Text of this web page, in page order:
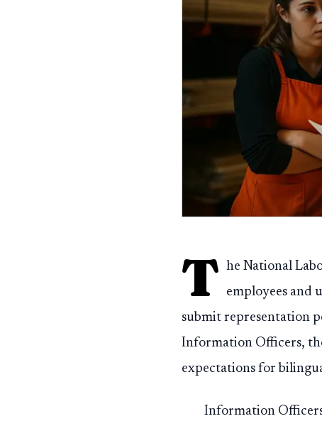
T he National
employees and
submit representation
Information Officers,
expectations for
Information